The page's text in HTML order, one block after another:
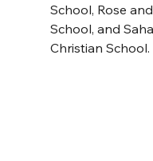
School, Rose
School, and
Christian School.